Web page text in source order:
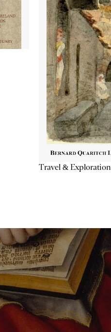
Travel & Exploration